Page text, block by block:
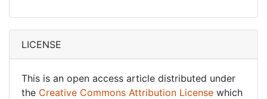
LICENSE
This is an open access article distributed under
the Creative Commons Attribution License which